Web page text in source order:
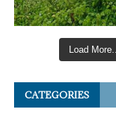
Load More...
CATEGORIES